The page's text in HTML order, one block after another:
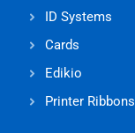
ID Systems
Cards
Edikio
Printer Ribbons